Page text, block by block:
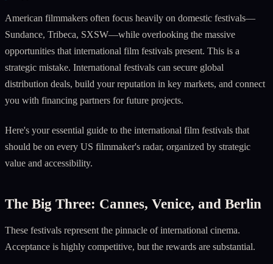
American filmmakers often focus heavily on domestic festivals—
Sundance, Tribeca, SXSW—while overlooking the massive
opportunities that international film festivals present. This is a
strategic mistake. International festivals can secure global
distribution deals, build your reputation in key markets, and connect
you with financing partners for future projects.
Here's your essential guide to the international film festivals that
should be on every US filmmaker's radar, organized by strategic
value and accessibility.
The Big Three: Cannes, Venice, and Berlin
These festivals represent the pinnacle of international cinema.
Acceptance is highly competitive, but the rewards are substantial.